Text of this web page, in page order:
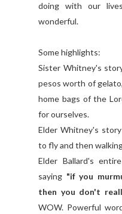
doing with our
wonderful.
Some highlights:
Sister Whitney's
pesos worth of
home bags of the
for ourselves.
Elder Whitney's
to fly and then
Elder Ballard's
saying "if you
then you don't
WOW. Powerful